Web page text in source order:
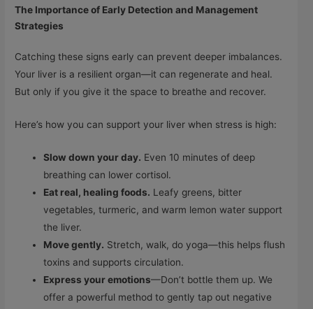
The Importance of Early Detection and Management
Strategies
Catching these signs early can prevent deeper imbalances.
Your liver is a resilient organ—it can regenerate and heal.
But only if you give it the space to breathe and recover.
Here’s how you can support your liver when stress is high:
Slow down your day. Even 10 minutes of deep
breathing can lower cortisol.
Eat real, healing foods. Leafy greens, bitter
vegetables, turmeric, and warm lemon water support
the liver.
Move gently. Stretch, walk, do yoga—this helps flush
toxins and supports circulation.
Express your emotions—Don’t bottle them up. We
offer a powerful method to gently tap out negative